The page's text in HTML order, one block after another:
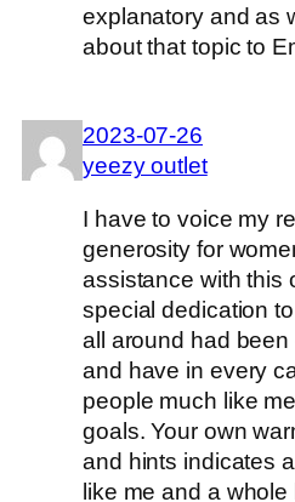
explanatory and as
about that topic to
2023-07-26
yeezy outlet
I have to voice my
generosity for
assistance with this
special dedication
all around had
and have in every
people much like
goals. Your own
and hints indicates
like me and a